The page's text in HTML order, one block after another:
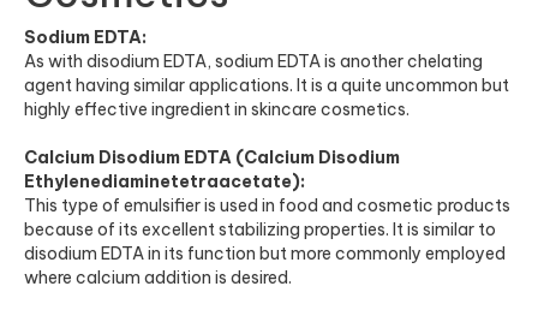
Sodium EDTA:
As with disodium EDTA, sodium EDTA is another chelating
agent having similar applications. It is a quite uncommon but
highly effective ingredient in skincare cosmetics.
Calcium Disodium EDTA (Calcium Disodium
Ethylenediaminetetraacetate):
This type of emulsifier is used in food and cosmetic products
because of its excellent stabilizing properties. It is similar to
disodium EDTA in its function but more commonly employed
where calcium addition is desired.